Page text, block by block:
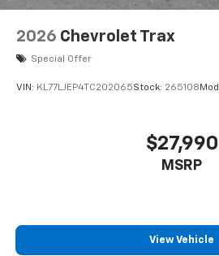
2026 Chevrolet Trax
Special Offer
VIN: KL77LJEP4TC202065Stock: 265108
$27,990
MSRP
View Vehicle